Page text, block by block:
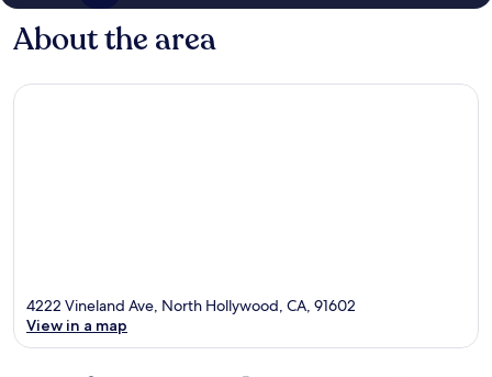
About the area
4222 Vineland Ave, North Hollywood, CA, 91602
View in a map